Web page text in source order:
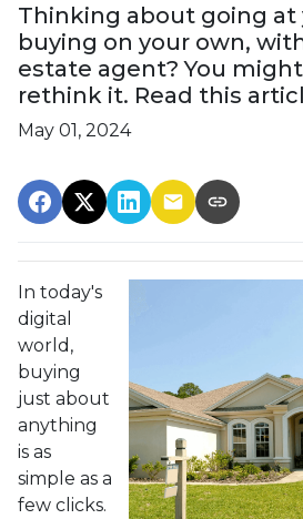
Thinking about going at
buying on your own,
estate agent? You
rethink it. Read this
May 01, 2024
In today's
digital
world,
buying
just about
anything
is as
simple as a
few clicks.